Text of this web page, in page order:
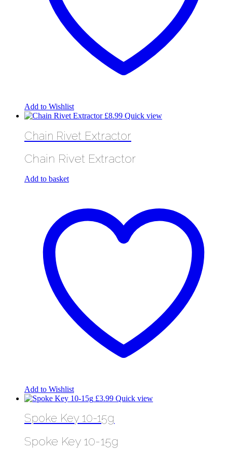
Add to Wishlist
£8.99 Quick view
Chain Rivet Extractor
Chain Rivet Extractor
Add to basket
Add to Wishlist
£3.99 Quick view
Spoke Key 10-15g
Spoke Key 10-15g